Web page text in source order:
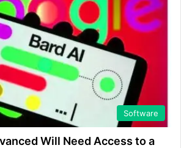
Software
Will Need Access to a